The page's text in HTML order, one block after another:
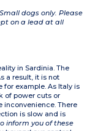
dogs only. Please
on a lead at all
in Sardinia. The
a result, it is not
example. As Italy is
of power cuts or
inconvenience. There
is slow and is
inform you of these